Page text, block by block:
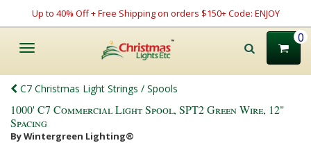
Up to 40% Off + Free Shipping on orders $150+ Code: ENJOY
Toggle
0
C7 Christmas Light Strings / Spools
1000' C7 Commercial Light Spool, SPT2 Green Wire, 12"
Spacing
By Wintergreen Lighting®